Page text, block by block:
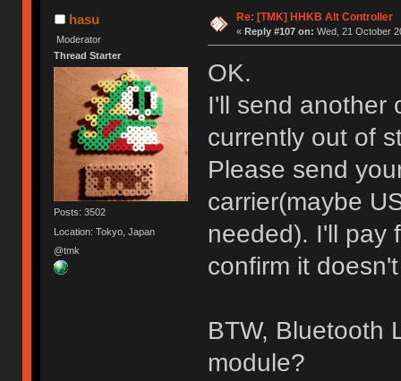
hasu
Moderator
Thread Starter
Posts: 3502
Location: Tokyo, Japan
@tmk
Re: [TMK] HHKB Alt Controller
« Reply #107 on: Wed, 21 October
OK.
I'll send another
currently out of
Please send
carrier(maybe
needed). I'll pay
confirm it
BTW, Bluetooth
module?